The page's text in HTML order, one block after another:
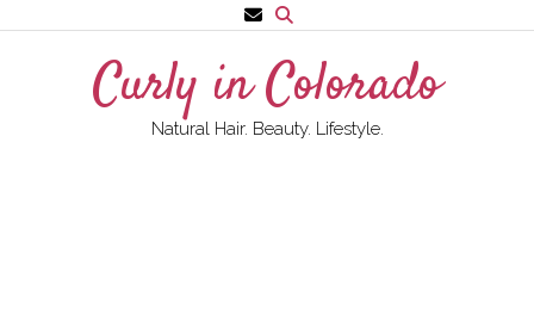
to
Curly in Colorado
Natural Hair. Beauty. Lifestyle.